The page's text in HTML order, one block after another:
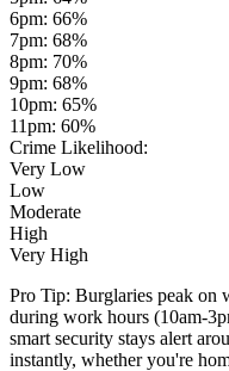
6pm: 66%
7pm: 68%
8pm: 70%
9pm: 68%
10pm: 65%
11pm: 60%
Crime Likelihood:
Very Low
Low
Moderate
High
Very High
Pro Tip: Burglaries peak on
during work hours (10am-
smart security stays alert
instantly, whether you're